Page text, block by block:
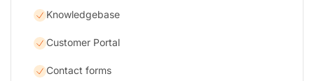
Knowledgebase
Customer Portal
Contact forms